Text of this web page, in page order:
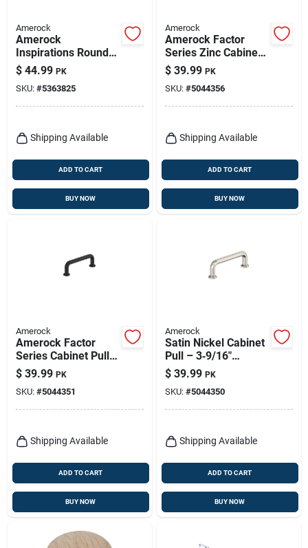
Amerock
Amerock
Inspirations Round
Cabinet Knob 1-1/4
In. D 1 In. Oil Rubbed
Bronze 10 Pk
$ 44.99 PK
SKU: #5363825
Shipping Available
ADD TO CART
BUY NOW
Amerock
Amerock Factor
Series Zinc Cabinet
Pull – 3‑9/16‑in
Handle, Champagne
Bronze Finish
$ 39.99 PK
SKU: #5044356
Shipping Available
ADD TO CART
BUY NOW
Amerock
Amerock Factor
Series Cabinet Pull –
3‑9/16 In Flat Black
Zinc Handle, 1‑3/16
In Projection
$ 39.99 PK
SKU: #5044351
Shipping Available
ADD TO CART
BUY NOW
Amerock
Satin Nickel Cabinet
Pull – 3‑9/16"
Length, 1‑3/16"
Projection, Zinc
Construction –
Amerock Factor
$ 39.99 PK
SKU: #5044350
Shipping Available
ADD TO CART
BUY NOW